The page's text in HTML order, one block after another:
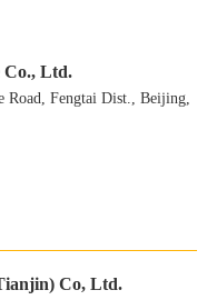
Co., Ltd.
Fengtai Dist., Beijing,
Co, Ltd.